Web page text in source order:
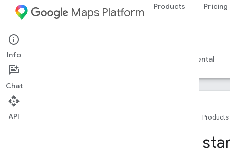
Maps Platform Products Pricing
Web Services
Guides
Experimental
Products
Get
Info
Chat
API